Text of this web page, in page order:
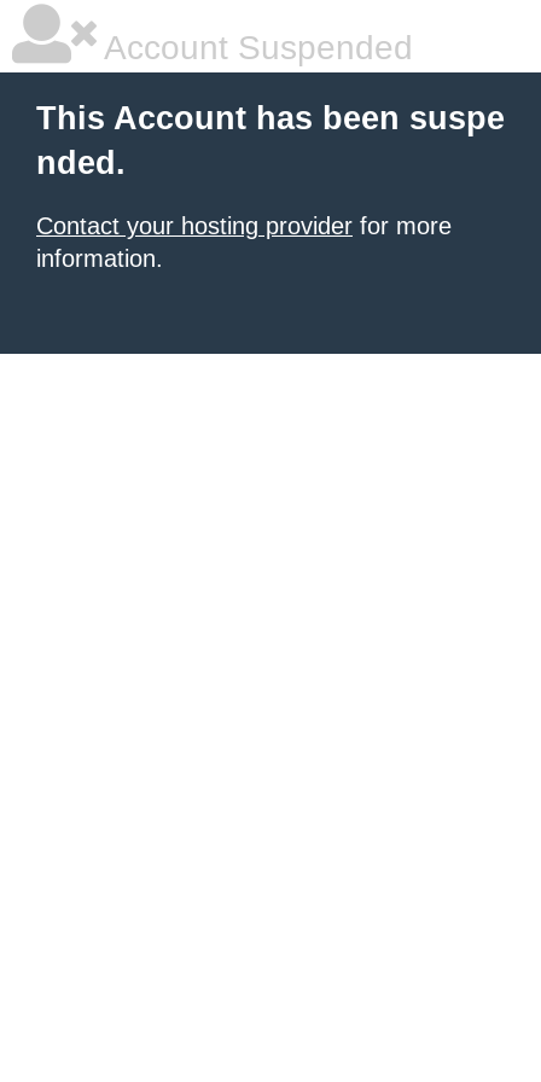
Account Suspended
This Account has been suspe
nded.
Contact your hosting provider for more
information.